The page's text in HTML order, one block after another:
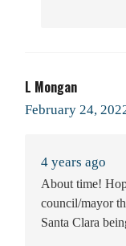
L Mongan
February 24,
4 years ago
About time!
council/mayor
Santa Clara